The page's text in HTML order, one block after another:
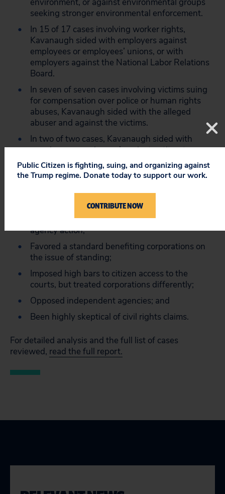
seeking stronger environmental enforcement.
In 15 of 17 cases involving worker rights,
Kavanaugh sided with employers against
employees or employees’ unions, or with
employers against the National Labor Relations
Board.
In seven of seven cases involving victims suing
for compensation over police or human rights
abuses, Kavanaugh sided with the alleged
abuser and against the victims.
In two of two cases, Kavanaugh sided with
merging companies and against antitrust
enforcement agencies.
Been inconsistent on the issue of deference to
agency action;
Favored a standard benefiting corporations on
the issue of standing;
Imposed high bars to citizen access to the
courts, but treated corporations differently;
Opposed independent agencies; and
Been highly skeptical of civil rights claims.
For detailed analysis and the full list of cases
reviewed, read the full report.
Public Citizen is fighting, suing, and organizing against
the Trump regime. Donate today to support our work.
CONTRIBUTE NOW